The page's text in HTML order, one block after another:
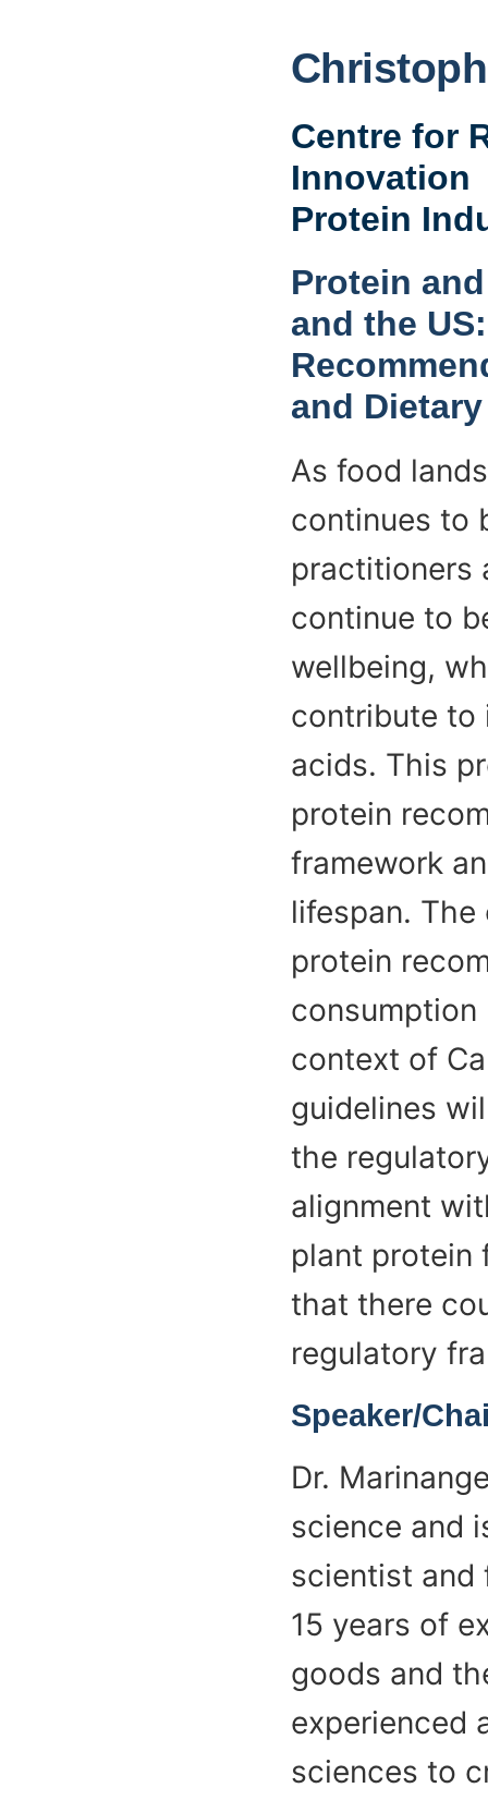
Centre for
Innovation
Protein
Protein
and the
and
As food
continues to
practitioners
continue to
wellbeing,
contribute to
acids. This
protein
framework
lifespan.
protein
context of
guidelines
the
alignment
plant protein
that there
regulatory
Speaker/
Dr.
science and
scientist and
15 years of
goods and
experienced
sciences to